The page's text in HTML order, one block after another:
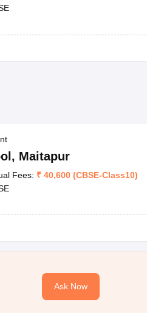
, Maitapur
Fees: ₹ 40,600 (CBSE-Class10)
Ask Now